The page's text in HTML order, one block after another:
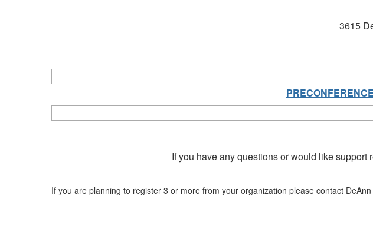
3615
If you have any questions or would like
If you are planning to register 3 or more from your organization please contact